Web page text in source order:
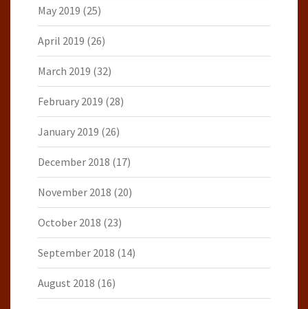
May 2019 (25)
April 2019 (26)
March 2019 (32)
February 2019 (28)
January 2019 (26)
December 2018 (17)
November 2018 (20)
October 2018 (23)
September 2018 (14)
August 2018 (16)